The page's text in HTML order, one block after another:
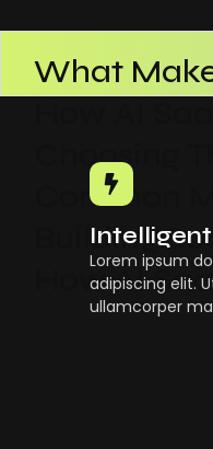
What
Choosing
Common
Building
How AI
Lorem ipsum
adipiscing elit.
ullamcorper